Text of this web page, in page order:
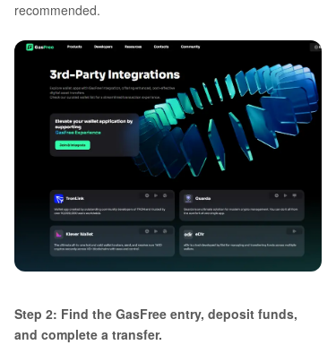
recommended.
Step 2: Find the GasFree entry, deposit funds,
and complete a transfer.